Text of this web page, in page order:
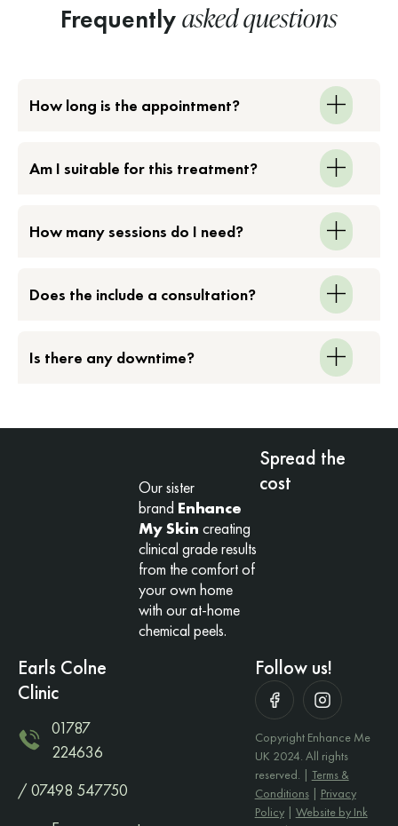
Frequently asked questions
How long is the appointment?
Am I suitable for this treatment?
How many sessions do I need?
Does the include a consultation?
Is there any downtime?
Our sister
brand Enhance
My Skin creating
clinical grade results
from the comfort of
your own home
with our at-home
chemical peels.
Spread the
cost
Earls Colne
Clinic
01787
224636
/ 07498 547750
Follow us!
Copyright Enhance Me
UK 2024. All rights
reserved. | Terms &
Conditions| Privacy
Policy| Website by Ink